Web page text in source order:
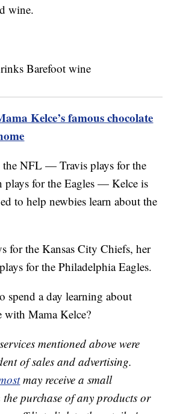
wine.
Kelce’s famous chocolate
NFL — Travis plays for the
plays for the Eagles — Kelce is
to help newbies learn about the
for the Kansas City Chiefs, her
for the Philadelphia Eagles.
spend a day learning about
Mama Kelce?
mentioned above were
of sales and advertising.
may receive a small
purchase of any products or